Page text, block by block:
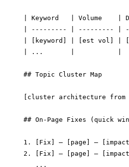
| Keyword   | Volume
| --------- | --------- |
| [keyword] | [est vol] |
| ...       |           |
## Topic Cluster Map
[cluster architecture from
## On-Page Fixes (quick
1. [Fix] — [page] —
2. [Fix] — [page] —
   ...